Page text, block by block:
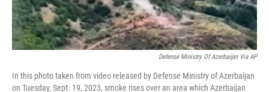
Defense Ministry Of Azerbaijan Via AP
In this photo taken from video released by Defense Ministry of Azerbaijan
on Tuesday, Sept. 19, 2023, smoke rises over an area which Azerbaijan